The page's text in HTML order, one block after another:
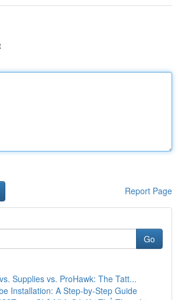
Report Page
Go
Supplies vs. ProHawk: The Tatt...
Installation: A Step-by-Step Guide